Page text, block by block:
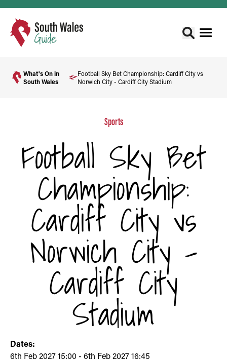
What's On in
South Wales
Football Sky Bet Championship: Cardiff City vs
Norwich City - Cardiff City Stadium
Sports
Football Sky Bet
Championship:
Cardiff City vs
Norwich City -
Cardiff City
Stadium
Dates:
6th Feb 2027 15:00 - 6th Feb 2027 16:45